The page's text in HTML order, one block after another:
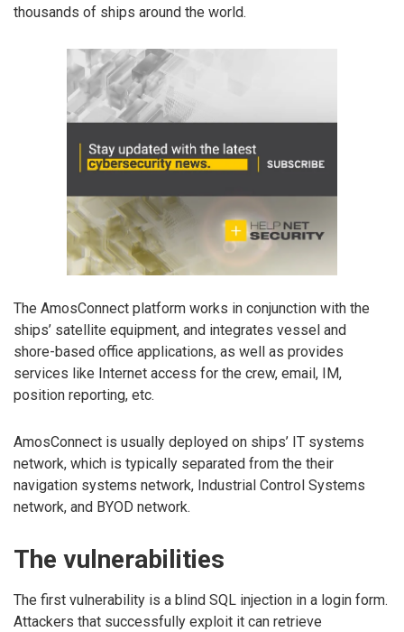
thousands of ships around the world.
The AmosConnect platform works in conjunction with the
ships’ satellite equipment, and integrates vessel and
shore-based office applications, as well as provides
services like Internet access for the crew, email, IM,
position reporting, etc.
AmosConnect is usually deployed on ships’ IT systems
network, which is typically separated from the their
navigation systems network, Industrial Control Systems
network, and BYOD network.
The vulnerabilities
The first vulnerability is a blind SQL injection in a login form.
Attackers that successfully exploit it can retrieve